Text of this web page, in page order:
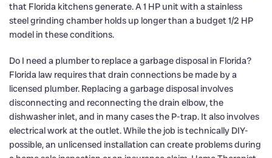
that Florida kitchens generate. A 1 HP unit with a stainless
steel grinding chamber holds up longer than a budget 1/2 HP
model in these conditions.
Do I need a plumber to replace a garbage disposal in Florida?
Florida law requires that drain connections be made by a
licensed plumber. Replacing a garbage disposal involves
disconnecting and reconnecting the drain elbow, the
dishwasher inlet, and in many cases the P-trap. It also involves
electrical work at the outlet. While the job is technically DIY-
possible, an unlicensed installation can create problems during